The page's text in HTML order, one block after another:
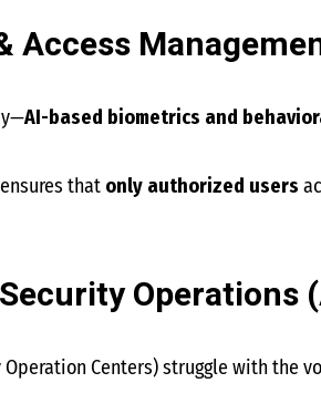
Access
AI-based biometrics and
that only authorized users
Operations
Operation Centers) struggle with the